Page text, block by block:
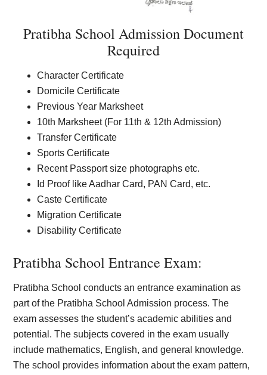
Pratibha School Admission Document
Required
Character Certificate
Domicile Certificate
Previous Year Marksheet
10th Marksheet (For 11th & 12th Admission)
Transfer Certificate
Sports Certificate
Recent Passport size photographs etc.
Id Proof like Aadhar Card, PAN Card, etc.
Caste Certificate
Migration Certificate
Disability Certificate
Pratibha School Entrance Exam:
Pratibha School conducts an entrance examination as
part of the Pratibha School Admission process. The
exam assesses the student’s academic abilities and
potential. The subjects covered in the exam usually
include mathematics, English, and general knowledge.
The school provides information about the exam pattern,